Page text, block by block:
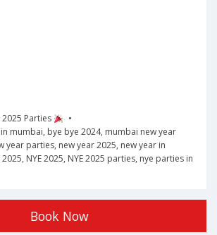
2025 Parties
mumbai, bye bye 2024, mumbai new year
year parties, new year 2025, new year in
, NYE 2025, NYE 2025 parties, nye parties in
Book Now